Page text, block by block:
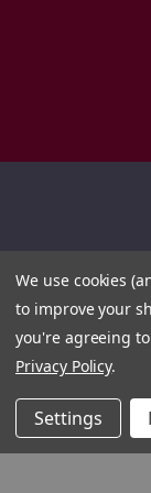
We use cookies
to improve your
you're agreeing
Privacy Policy.
Settings